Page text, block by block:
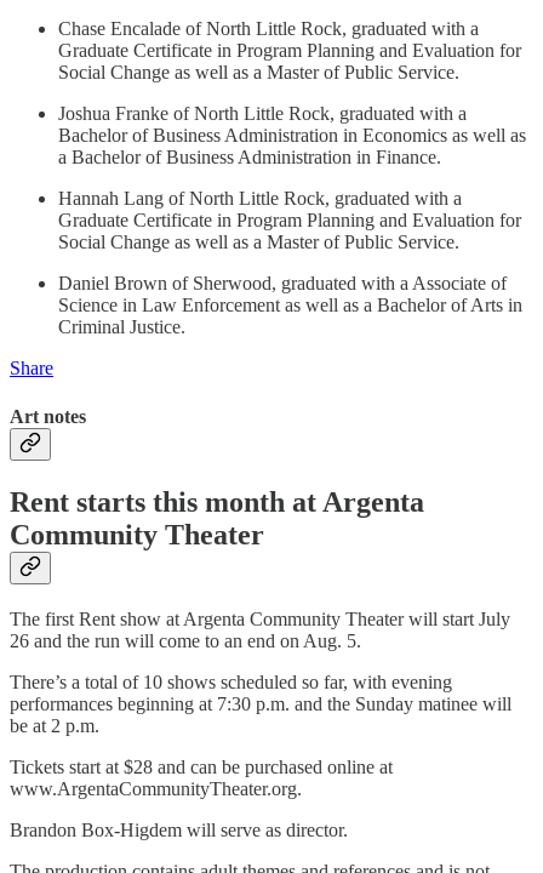
Chase Encalade of North Little Rock, graduated with a
Graduate Certificate in Program Planning and Evaluation for
Social Change as well as a Master of Public Service.
Joshua Franke of North Little Rock, graduated with a
Bachelor of Business Administration in Economics as well as
a Bachelor of Business Administration in Finance.
Hannah Lang of North Little Rock, graduated with a
Graduate Certificate in Program Planning and Evaluation for
Social Change as well as a Master of Public Service.
Daniel Brown of Sherwood, graduated with a Associate of
Science in Law Enforcement as well as a Bachelor of Arts in
Criminal Justice.
Share
Art notes
Rent starts this month at Argenta
Community Theater
The first Rent show at Argenta Community Theater will start July
26 and the run will come to an end on Aug. 5.
There’s a total of 10 shows scheduled so far, with evening
performances beginning at 7:30 p.m. and the Sunday matinee will
be at 2 p.m.
Tickets start at $28 and can be purchased online at
www.ArgentaCommunityTheater.org.
Brandon Box-Higdem will serve as director.